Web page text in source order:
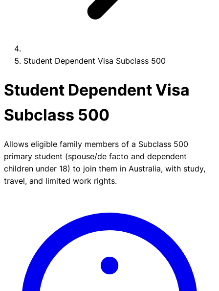
Student Dependent Visa Subclass 500
Student Dependent Visa
Subclass 500
Allows eligible family members of a Subclass 500
primary student (spouse/de facto and dependent
children under 18) to join them in Australia, with study,
travel, and limited work rights.